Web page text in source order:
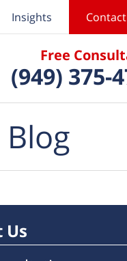
Free
(949) 375-
Insights
Us